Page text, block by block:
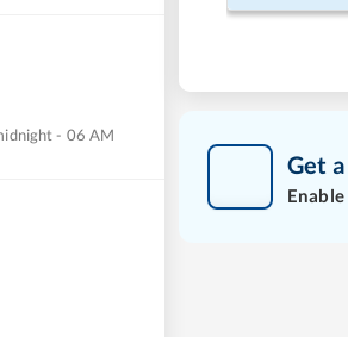
- 06 AM
Get